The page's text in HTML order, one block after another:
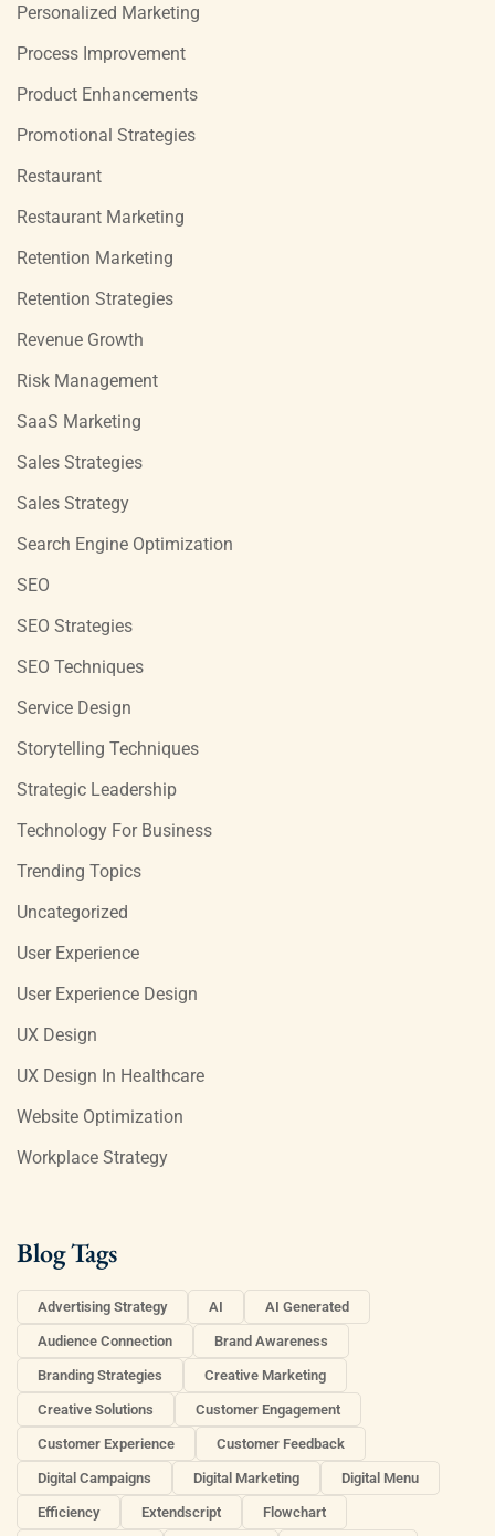
Personalized Marketing
Process Improvement
Product Enhancements
Promotional Strategies
Restaurant
Restaurant Marketing
Retention Marketing
Retention Strategies
Revenue Growth
Risk Management
SaaS Marketing
Sales Strategies
Sales Strategy
Search Engine Optimization
SEO
SEO Strategies
SEO Techniques
Service Design
Storytelling Techniques
Strategic Leadership
Technology For Business
Trending Topics
Uncategorized
User Experience
User Experience Design
UX Design
UX Design In Healthcare
Website Optimization
Workplace Strategy
Blog Tags
Advertising Strategy AI AI Generated
Audience Connection Brand Awareness
Branding Strategies Creative Marketing
Creative Solutions Customer Engagement
Customer Experience Customer Feedback
Digital Campaigns Digital Marketing Digital Menu
Efficiency Extendscript Flowchart